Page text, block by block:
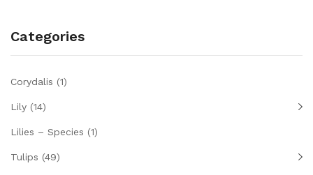
Categories
Corydalis (1)
Lily (14)
Lilies – Species (1)
Tulips (49)